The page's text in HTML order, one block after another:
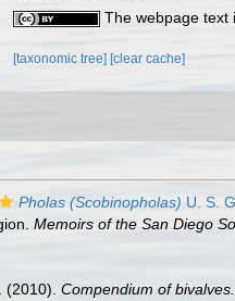
The webpage text
[taxonomic tree] [clear cache]
Pholas (Scobinopholas) U. S.
Memoirs of the San Diego
(2010). Compendium of